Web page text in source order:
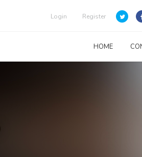
Login Register
HOME